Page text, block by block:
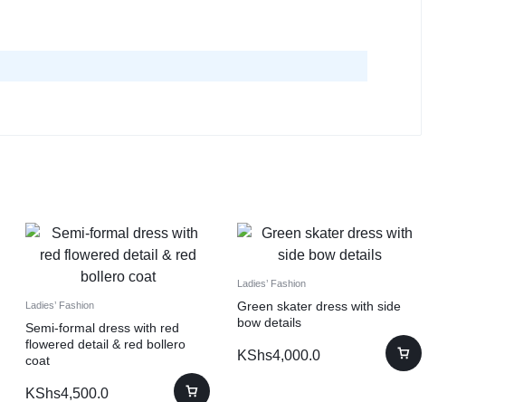
Ladies’ Fashion
Semi-formal dress with red
flowered detail & red bollero
coat
KShs4,500.0
Ladies’ Fashion
Green skater dress with side
bow details
KShs4,000.0